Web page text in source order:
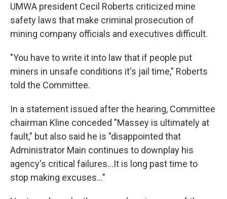
UMWA president Cecil Roberts criticized mine
safety laws that make criminal prosecution of
mining company officials and executives difficult.
"You have to write it into law that if people put
miners in unsafe conditions it's jail time," Roberts
told the Committee.
In a statement issued after the hearing, Committee
chairman Kline conceded "Massey is ultimately at
fault," but also said he is "disappointed that
Administrator Main continues to downplay his
agency's critical failures...It is long past time to
stop making excuses..."